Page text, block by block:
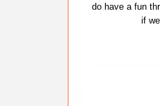
do have a fun
if